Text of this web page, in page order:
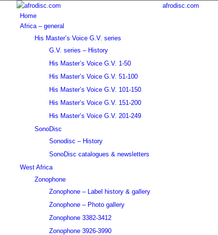
afrodisc.com
Home
Africa – general
His Master’s Voice G.V. series
G.V. series – History
His Master’s Voice G.V. 1-50
His Master’s Voice G.V. 51-100
His Master’s Voice G.V. 101-150
His Master’s Voice G.V. 151-200
His Master’s Voice G.V. 201-249
SonoDisc
Sonodisc – History
SonoDisc catalogues & newsletters
West Africa
Zonophone
Zonophone – Label history & gallery
Zonophone – Photo gallery
Zonophone 3382-3412
Zonophone 3926-3990